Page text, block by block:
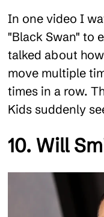
In one video I
"Black Swan" to
talked about
move multiple
times in a row.
Kids suddenly
10. Will